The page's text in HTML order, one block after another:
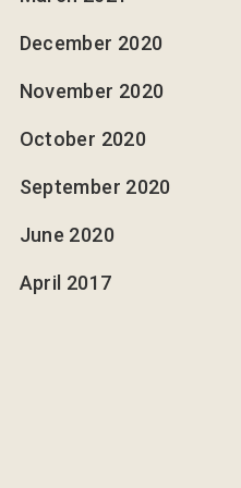
December 2020
November 2020
October 2020
September 2020
June 2020
April 2017